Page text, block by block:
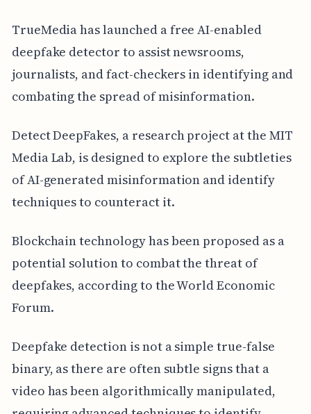
TrueMedia has launched a free AI-enabled
deepfake detector to assist newsrooms,
journalists, and fact-checkers in identifying and
combating the spread of misinformation.
Detect DeepFakes, a research project at the MIT
Media Lab, is designed to explore the subtleties
of AI-generated misinformation and identify
techniques to counteract it.
Blockchain technology has been proposed as a
potential solution to combat the threat of
deepfakes, according to the World Economic
Forum.
Deepfake detection is not a simple true-false
binary, as there are often subtle signs that a
video has been algorithmically manipulated,